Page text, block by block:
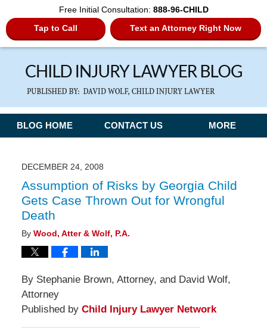
Free Initial Consultation: 888-96-CHILD
Tap to Call
Text an Attorney Right Now
Navigation
BLOG HOME CONTACT US MORE
DECEMBER 24, 2008
Assumption of Risks by Georgia Child
Gets Case Thrown Out for Wrongful
Death
By Wood, Atter & Wolf, P.A.
By Stephanie Brown, Attorney, and David Wolf,
Attorney
Published by Child Injury Lawyer Network